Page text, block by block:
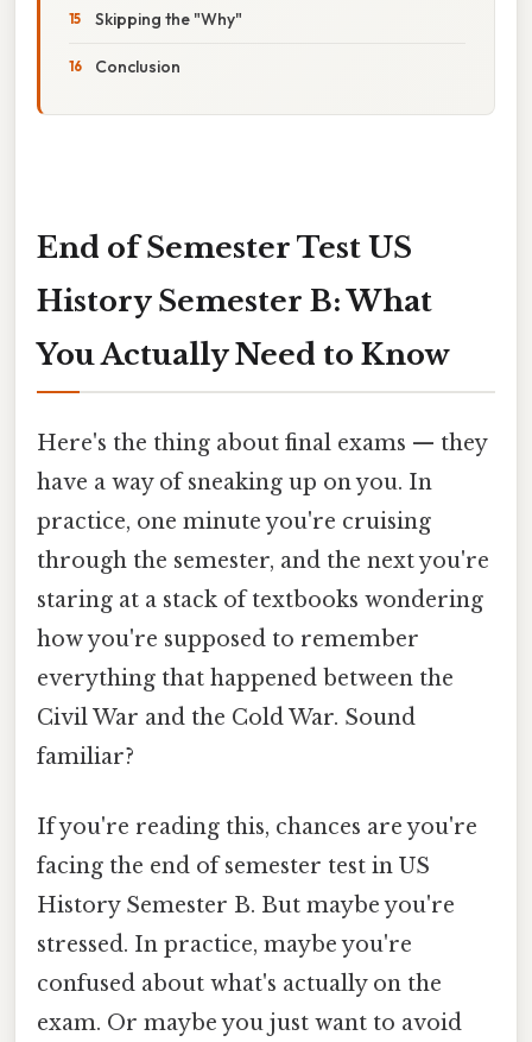
Skipping the "Why"
Conclusion
End of Semester Test US
History Semester B: What
You Actually Need to Know
Here's the thing about final exams — they
have a way of sneaking up on you. In
practice, one minute you're cruising
through the semester, and the next you're
staring at a stack of textbooks wondering
how you're supposed to remember
everything that happened between the
Civil War and the Cold War. Sound
familiar?
If you're reading this, chances are you're
facing the end of semester test in US
History Semester B. But maybe you're
stressed. In practice, maybe you're
confused about what's actually on the
exam. Or maybe you just want to avoid